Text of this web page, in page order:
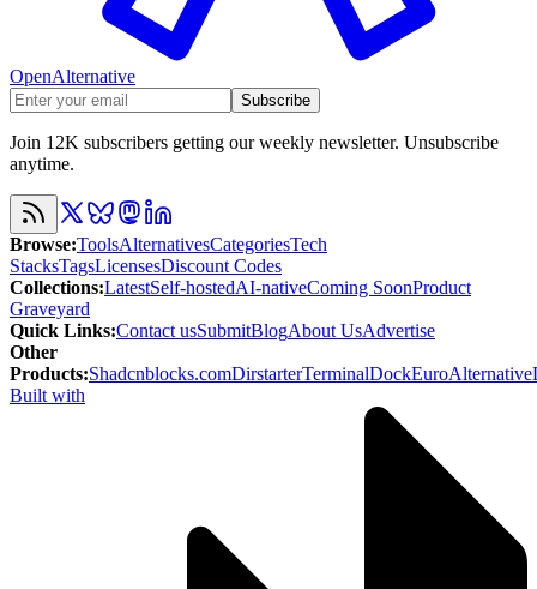
OpenAlternative
Subscribe
Join 12K subscribers getting our weekly newsletter. Unsubscribe
anytime.
Browse:ToolsAlternativesCategoriesTech
StacksTagsLicensesDiscount Codes
Collections:LatestSelf-hostedAI-nativeComing SoonProduct
Graveyard
Quick Links:Contact usSubmitBlogAbout UsAdvertise
Other
Products:Shadcnblocks.comDirstarterTerminalDockEuroAlternative
Built with